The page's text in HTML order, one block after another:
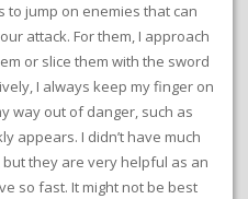
to jump on enemies that can
attack. For them, I approach
or slice them with the sword
I always keep my finger on
way out of danger, such as
appears. I didn’t have much
they are very helpful as an
so fast. It might not be best